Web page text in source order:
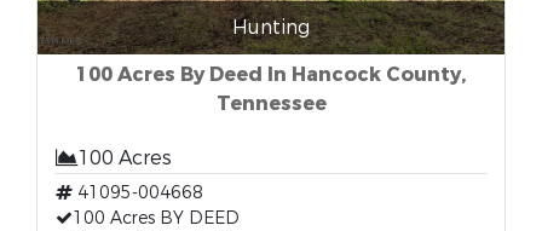
Hunting
100 Acres By Deed In Hancock County,
Tennessee
100 Acres
41095-004668
100 Acres BY DEED